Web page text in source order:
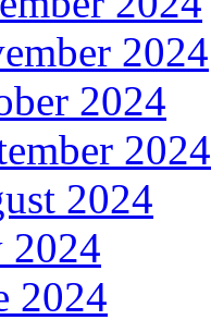
2024
2024
2024
2024
2024
2024